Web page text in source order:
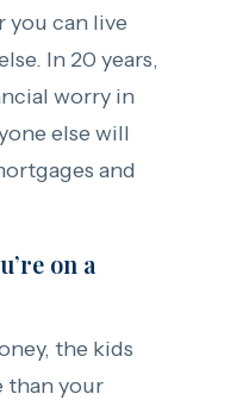
you can live
In 20 years,
worry in
else will
and
on a
the kids
than your